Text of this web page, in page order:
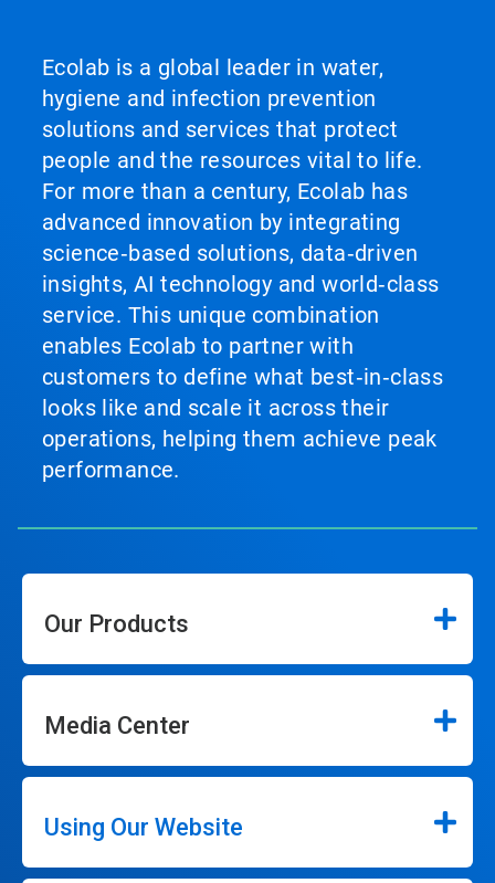
Ecolab is a global leader in water,
hygiene and infection prevention
solutions and services that protect
people and the resources vital to life.
For more than a century, Ecolab has
advanced innovation by integrating
science‑based solutions, data‑driven
insights, AI technology and world‑class
service. This unique combination
enables Ecolab to partner with
customers to define what best‑in‑class
looks like and scale it across their
operations, helping them achieve peak
performance.
Our Products
Media Center
Using Our Website